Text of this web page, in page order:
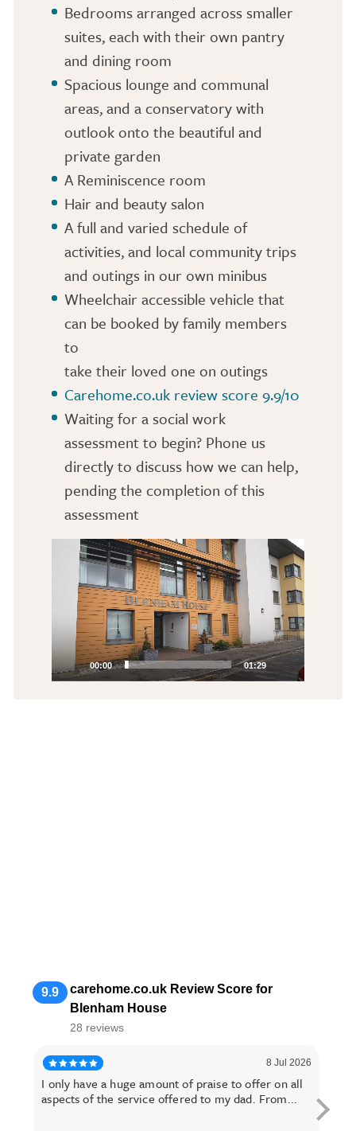
Bedrooms arranged across smaller
suites, each with their own pantry
and dining room
Spacious lounge and communal
areas, and a conservatory with
outlook onto the beautiful and
private garden
A Reminiscence room
Hair and beauty salon
A full and varied schedule of
activities, and local community trips
and outings in our own minibus
Wheelchair accessible vehicle that
can be booked by family members
to
take their loved one on outings
Carehome.co.uk review score 9.9/10
Waiting for a social work
assessment to begin? Phone us
directly to discuss how we can help,
pending the completion of this
assessment
Video
Player
00:00 01:29
9.9
carehome.co.uk Review Score for
Blenham House
28 reviews
8 Jul 2026
I only have a huge amount of praise to offer on all
aspects of the service offered to my dad. From...